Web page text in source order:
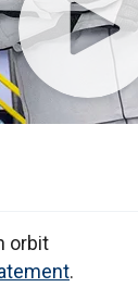
orbit
.